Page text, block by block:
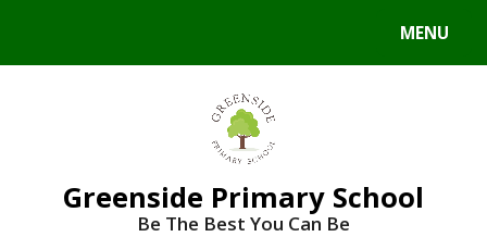
MENU
Greenside Primary School
Be The Best You Can Be